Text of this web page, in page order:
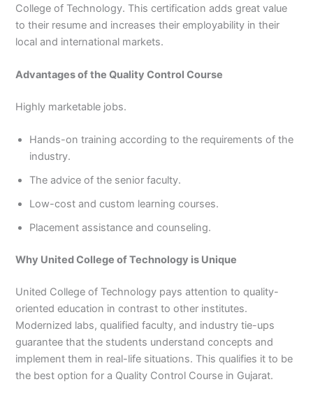
College of Technology. This certification adds great value
to their resume and increases their employability in their
local and international markets.
Advantages of the Quality Control Course
Highly marketable jobs.
Hands-on training according to the requirements of the
industry.
The advice of the senior faculty.
Low-cost and custom learning courses.
Placement assistance and counseling.
Why United College of Technology is Unique
United College of Technology pays attention to quality-
oriented education in contrast to other institutes.
Modernized labs, qualified faculty, and industry tie-ups
guarantee that the students understand concepts and
implement them in real-life situations. This qualifies it to be
the best option for a Quality Control Course in Gujarat.